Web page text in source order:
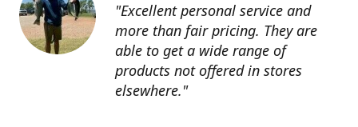
"Excellent personal service and
more than fair pricing. They are
able to get a wide range of
products not offered in stores
elsewhere."